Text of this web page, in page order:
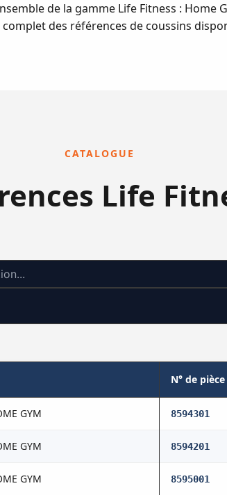
de la gamme Life Fitness : Home
des références de coussins
CATALOGUE
Life
N° de pièce
GYM 8594301
GYM 8594201
GYM 8595001